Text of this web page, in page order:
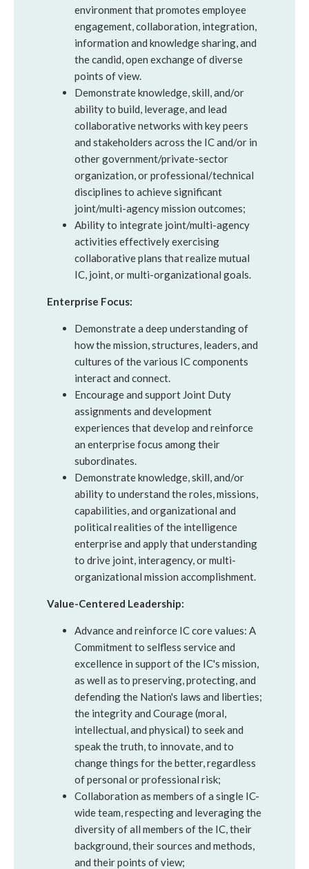
environment that promotes employee
engagement, collaboration, integration,
information and knowledge sharing, and
the candid, open exchange of diverse
points of view.
Demonstrate knowledge, skill, and/or
ability to build, leverage, and lead
collaborative networks with key peers
and stakeholders across the IC and/or in
other government/private-sector
organization, or professional/technical
disciplines to achieve significant
joint/multi-agency mission outcomes;
Ability to integrate joint/multi-agency
activities effectively exercising
collaborative plans that realize mutual
IC, joint, or multi-organizational goals.
Enterprise Focus:
Demonstrate a deep understanding of
how the mission, structures, leaders, and
cultures of the various IC components
interact and connect.
Encourage and support Joint Duty
assignments and development
experiences that develop and reinforce
an enterprise focus among their
subordinates.
Demonstrate knowledge, skill, and/or
ability to understand the roles, missions,
capabilities, and organizational and
political realities of the intelligence
enterprise and apply that understanding
to drive joint, interagency, or multi-
organizational mission accomplishment.
Value-Centered Leadership:
Advance and reinforce IC core values: A
Commitment to selfless service and
excellence in support of the IC's mission,
as well as to preserving, protecting, and
defending the Nation's laws and liberties;
the integrity and Courage (moral,
intellectual, and physical) to seek and
speak the truth, to innovate, and to
change things for the better, regardless
of personal or professional risk;
Collaboration as members of a single IC-
wide team, respecting and leveraging the
diversity of all members of the IC, their
background, their sources and methods,
and their points of view;